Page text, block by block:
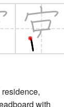
with